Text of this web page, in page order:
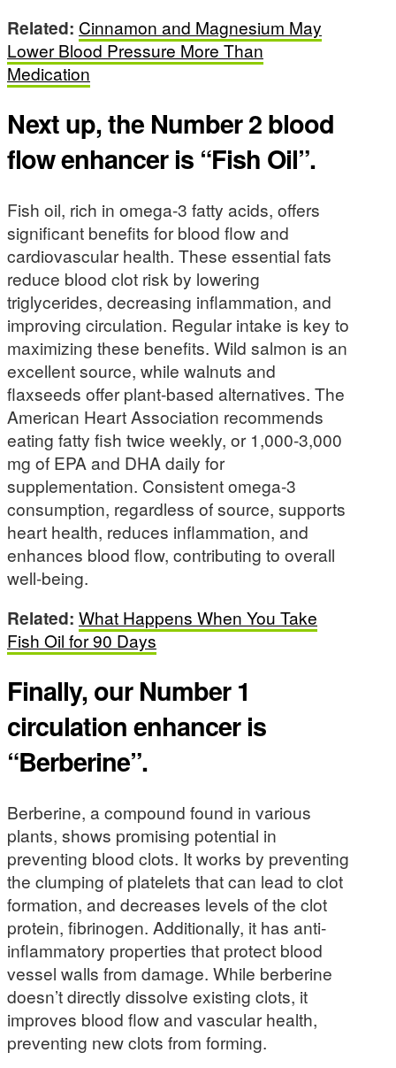
Related: Cinnamon and Magnesium May
Lower Blood Pressure More Than
Medication
Next up, the Number 2 blood
flow enhancer is “Fish Oil”.
Fish oil, rich in omega-3 fatty acids, offers
significant benefits for blood flow and
cardiovascular health. These essential fats
reduce blood clot risk by lowering
triglycerides, decreasing inflammation, and
improving circulation. Regular intake is key to
maximizing these benefits. Wild salmon is an
excellent source, while walnuts and
flaxseeds offer plant-based alternatives. The
American Heart Association recommends
eating fatty fish twice weekly, or 1,000-3,000
mg of EPA and DHA daily for
supplementation. Consistent omega-3
consumption, regardless of source, supports
heart health, reduces inflammation, and
enhances blood flow, contributing to overall
well-being.
Related: What Happens When You Take
Fish Oil for 90 Days
Finally, our Number 1
circulation enhancer is
“Berberine”.
Berberine, a compound found in various
plants, shows promising potential in
preventing blood clots. It works by preventing
the clumping of platelets that can lead to clot
formation, and decreases levels of the clot
protein, fibrinogen. Additionally, it has anti-
inflammatory properties that protect blood
vessel walls from damage. While berberine
doesn’t directly dissolve existing clots, it
improves blood flow and vascular health,
preventing new clots from forming.